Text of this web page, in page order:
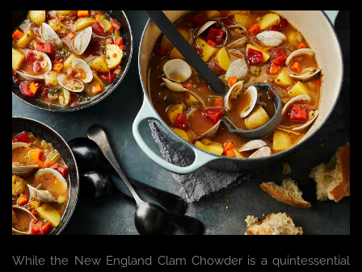
While the New England Clam Chowder is a quintessential